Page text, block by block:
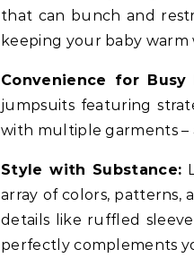
that can bunch and
keeping your baby
Convenience for Busy
jumpsuits featuring
with multiple garments –
Style with Substance:
array of colors, patterns,
details like ruffled
perfectly complements